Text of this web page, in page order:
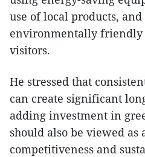
use of local products,
environmentally friendly
visitors.
He stressed that
can create significant
adding investment in
should also be viewed
competitiveness and